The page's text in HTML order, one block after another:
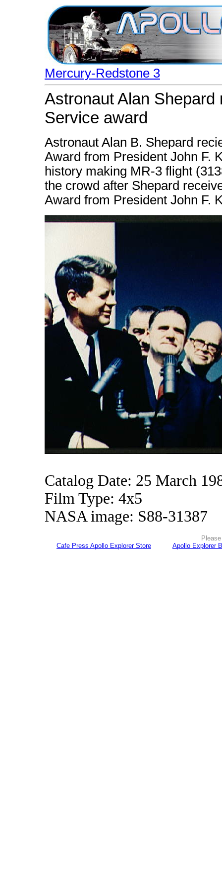
Mercury-Redstone 3
Astronaut Alan
Service award
Astronaut Alan B. Shepard
Award from President John F.
history making MR-3 flight
the crowd after Shepard
Award from President John F.
Catalog Date: 25 March
Film Type: 4x5
NASA image: S88-31387
Cafe Press Apollo Explorer Store
Apollo Explorer